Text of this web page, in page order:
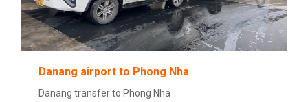
Danang airport to Phong Nha
Danang transfer to Phong Nha